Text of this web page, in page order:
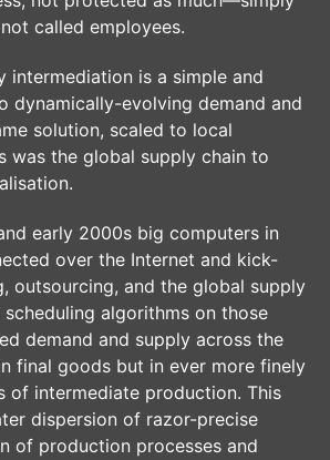
called employees.
intermediation is a simple and
dynamically-evolving demand and
solution, scaled to local
was the global supply chain to
early 2000s big computers in
over the Internet and kick-
outsourcing, and the global supply
algorithms on those
demand and supply across the
final goods but in ever more finely
of intermediate production. This
dispersion of razor-precise
of production processes and